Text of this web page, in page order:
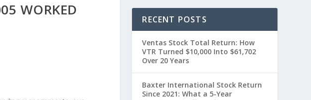
WORKED
RECENT POSTS
Ventas Stock Total Return: How
VTR Turned $10,000 Into $61,702
Over 20 Years
Baxter International Stock Return
Since 2021: What a 5-Year